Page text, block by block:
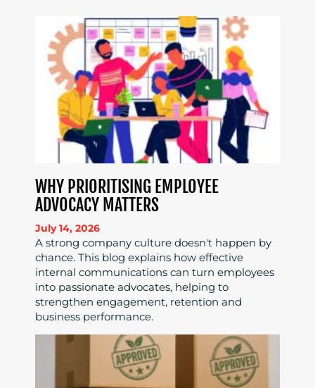
WHY PRIORITISING EMPLOYEE
ADVOCACY MATTERS
July 14, 2026
A strong company culture doesn't happen by
chance. This blog explains how effective
internal communications can turn employees
into passionate advocates, helping to
strengthen engagement, retention and
business performance.